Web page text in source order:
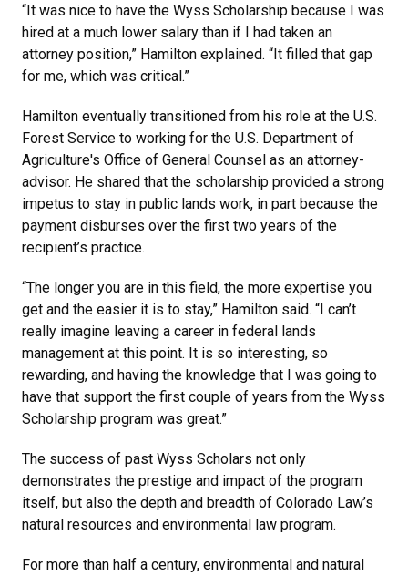
“It was nice to have the Wyss Scholarship because I was
hired at a much lower salary than if I had taken an
attorney position,” Hamilton explained. “It filled that gap
for me, which was critical.”
Hamilton eventually transitioned from his role at the U.S.
Forest Service to working for the U.S. Department of
Agriculture's Office of General Counsel as an attorney-
advisor. He shared that the scholarship provided a strong
impetus to stay in public lands work, in part because the
payment disburses over the first two years of the
recipient’s practice.
“The longer you are in this field, the more expertise you
get and the easier it is to stay,” Hamilton said. “I can’t
really imagine leaving a career in federal lands
management at this point. It is so interesting, so
rewarding, and having the knowledge that I was going to
have that support the first couple of years from the Wyss
Scholarship program was great.”
The success of past Wyss Scholars not only
demonstrates the prestige and impact of the program
itself, but also the depth and breadth of Colorado Law’s
natural resources and environmental law program.
For more than half a century, environmental and natural